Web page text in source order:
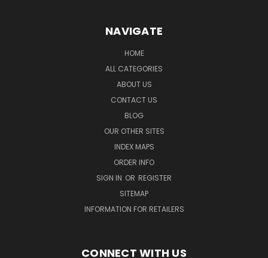
NAVIGATE
HOME
ALL CATEGORIES
ABOUT US
CONTACT US
BLOG
OUR OTHER SITES
INDEX MAPS
ORDER INFO
SIGN IN OR REGISTER
SITEMAP
INFORMATION FOR RETAILERS
CONNECT WITH US